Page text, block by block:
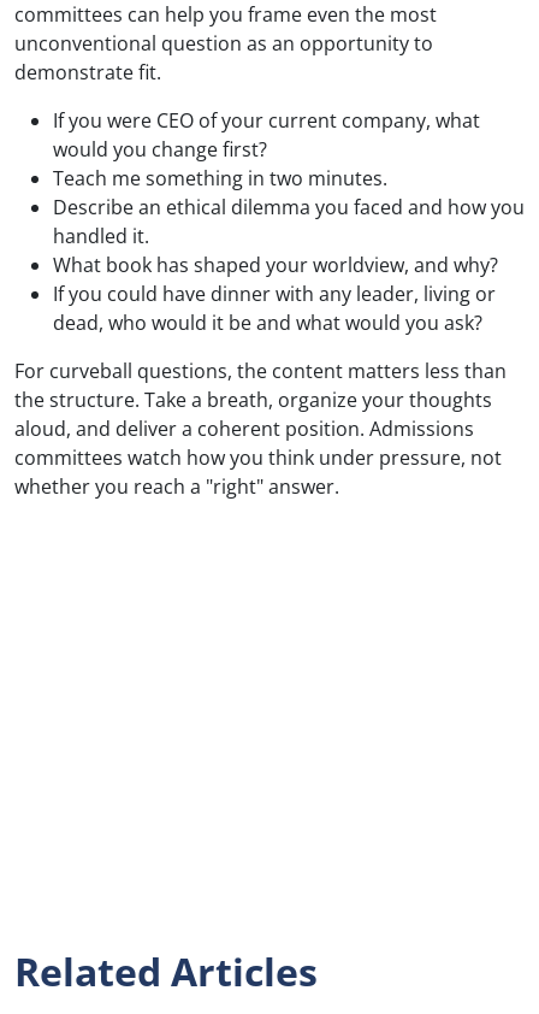
committees can help you frame even the most
unconventional question as an opportunity to
demonstrate fit.
If you were CEO of your current company, what
would you change first?
Teach me something in two minutes.
Describe an ethical dilemma you faced and how you
handled it.
What book has shaped your worldview, and why?
If you could have dinner with any leader, living or
dead, who would it be and what would you ask?
For curveball questions, the content matters less than
the structure. Take a breath, organize your thoughts
aloud, and deliver a coherent position. Admissions
committees watch how you think under pressure, not
whether you reach a "right" answer.
Related Articles